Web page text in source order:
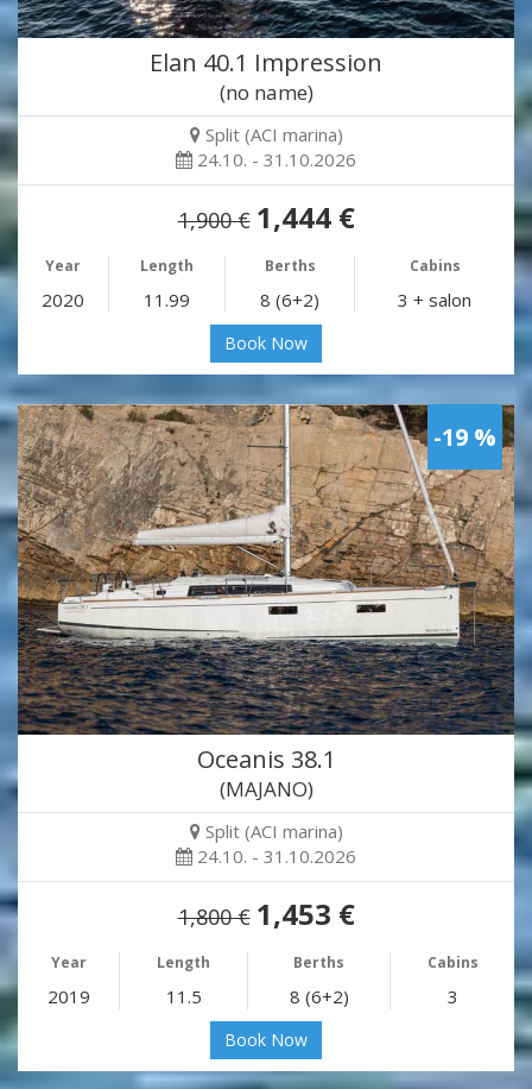
Elan 40.1 Impression
(no name)
Split (ACI marina)
24.10. - 31.10.2026
1,900 € 1,444 €
Year Length Berths Cabins
2020 11.99 8 (6+2) 3 + salon
Book Now
-19 %
Oceanis 38.1
(MAJANO)
Split (ACI marina)
24.10. - 31.10.2026
1,800 € 1,453 €
Year Length Berths Cabins
2019 11.5 8 (6+2) 3
Book Now